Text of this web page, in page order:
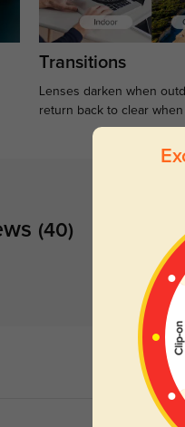
Transitions
Lenses darken when
return back to clear
(40)